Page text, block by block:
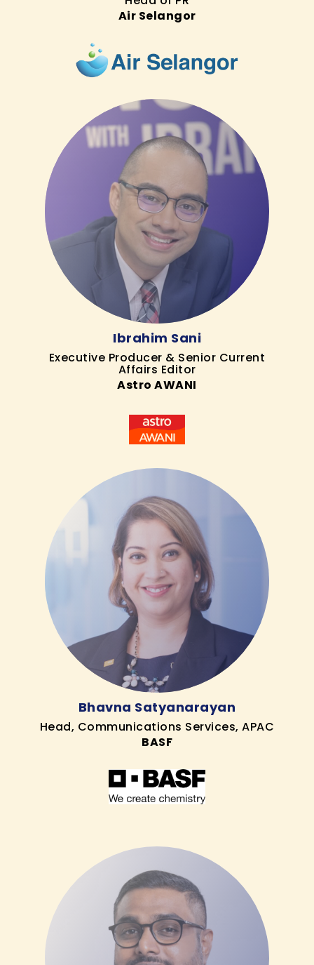
Air Selangor
Ibrahim Sani
Executive Producer & Senior Current
Affairs Editor
Astro AWANI
Bhavna Satyanarayan
Head, Communications Services, APAC
BASF